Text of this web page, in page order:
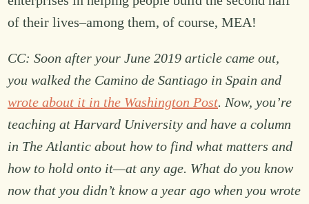
of their lives–among them, of course, MEA!
CC: Soon after your June 2019 article came out,
you walked the Camino de Santiago in Spain and
wrote about it in the Washington Post. Now, you’re
teaching at Harvard University and have a column
in The Atlantic about how to find what matters and
how to hold onto it—at any age. What do you know
now that you didn’t know a year ago when you wrote